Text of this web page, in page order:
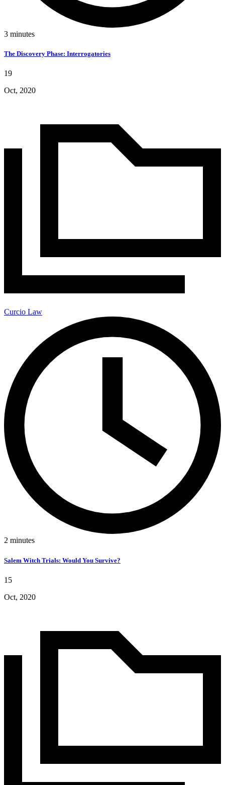
3 minutes
The Discovery Phase: Interrogatories
19
Oct, 2020
Curcio Law
2 minutes
Salem Witch Trials: Would You Survive?
15
Oct, 2020